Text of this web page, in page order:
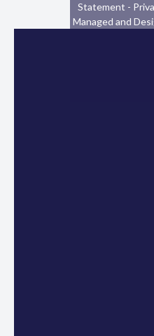
Statement -
Managed and